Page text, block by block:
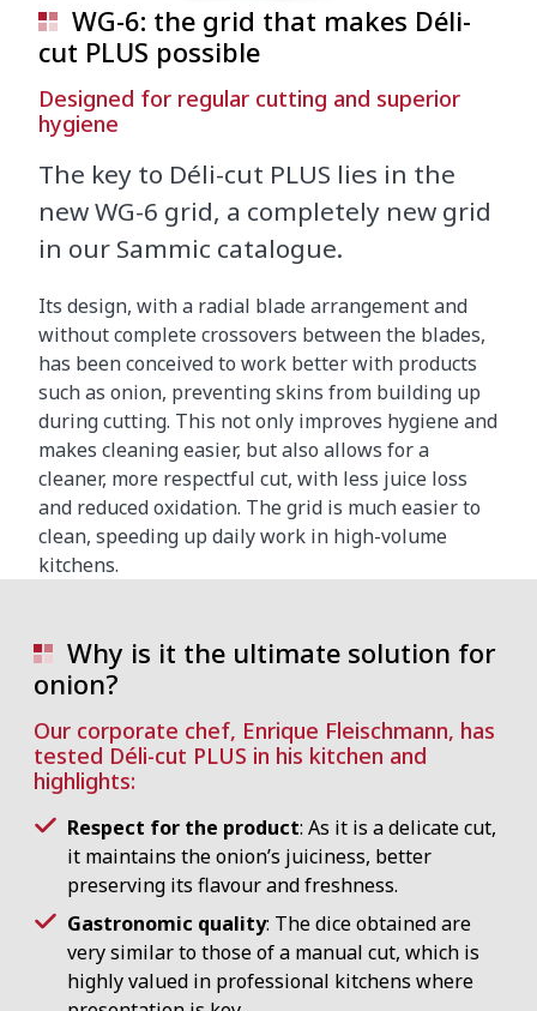
WG-6: the grid that makes Déli-
cut PLUS possible
Designed for regular cutting and superior
hygiene
The key to Déli-cut PLUS lies in the
new WG-6 grid, a completely new grid
in our Sammic catalogue.
Its design, with a radial blade arrangement and
without complete crossovers between the blades,
has been conceived to work better with products
such as onion, preventing skins from building up
during cutting. This not only improves hygiene and
makes cleaning easier, but also allows for a
cleaner, more respectful cut, with less juice loss
and reduced oxidation. The grid is much easier to
clean, speeding up daily work in high-volume
kitchens.
Why is it the ultimate solution for
onion?
Our corporate chef, Enrique Fleischmann, has
tested Déli-cut PLUS in his kitchen and
highlights:
Respect for the product: As it is a delicate cut,
it maintains the onion’s juiciness, better
preserving its flavour and freshness.
Gastronomic quality: The dice obtained are
very similar to those of a manual cut, which is
highly valued in professional kitchens where